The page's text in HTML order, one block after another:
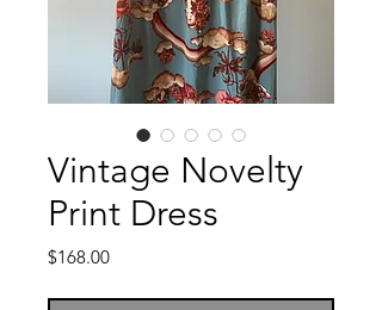
Vintage Novelty
Print Dress
$168.00Price